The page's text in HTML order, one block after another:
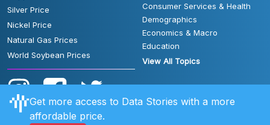
Silver Price
Nickel Price
Natural Gas Prices
World Soybean Prices
Consumer Services & Health
Demographics
Economics & Macro
Education
View All Topics
Get more access to Data Stories with a more
affordable price.